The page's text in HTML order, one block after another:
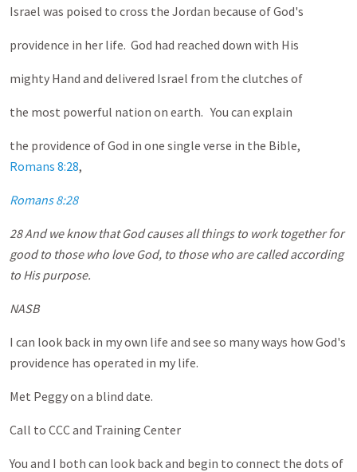
Israel was poised to cross the Jordan because of God's
providence in her life. God had reached down with His
mighty Hand and delivered Israel from the clutches of
the most powerful nation on earth. You can explain
the providence of God in one single verse in the Bible,
Romans 8:28,
Romans 8:28
28 And we know that God causes all things to work together for
good to those who love God, to those who are called according
to His purpose.
NASB
I can look back in my own life and see so many ways how God's
providence has operated in my life.
Met Peggy on a blind date.
Call to CCC and Training Center
You and I both can look back and begin to connect the dots of